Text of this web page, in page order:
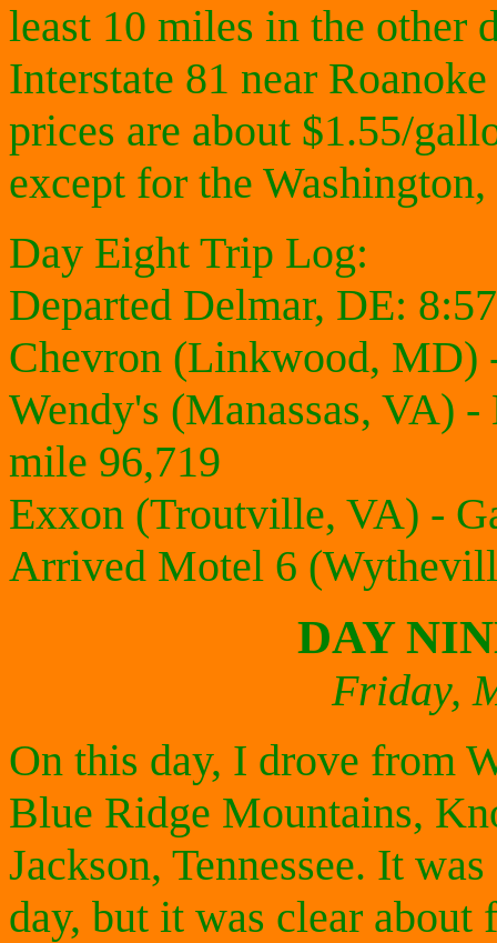
least 10 miles in the other
Interstate 81 near
prices are about $1.55/
except for the
Day Eight Trip Log:
Departed Delmar, DE:
Chevron (Linkwood, MD)
Wendy's (Manassas, VA)
mile 96,719
Exxon (Troutville, VA) -
Arrived Motel 6
DAY
Friday,
On this day, I drove from
Blue Ridge Mountains,
Jackson, Tennessee. It
day, but it was clear